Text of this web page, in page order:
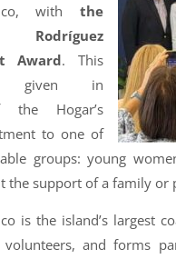
with the
Rodríguez
Award. This
given in
the Hogar’s
to one of
groups: young
the support of a family or
is the island’s largest
volunteers, and forms